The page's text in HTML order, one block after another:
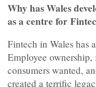
Why has Wales
as a centre for
Fintech in Wales has
Employee
consumers wanted,
created a terrific